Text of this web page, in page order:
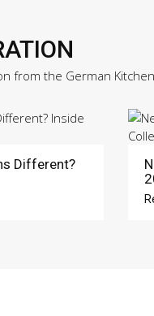
from the German
Different?